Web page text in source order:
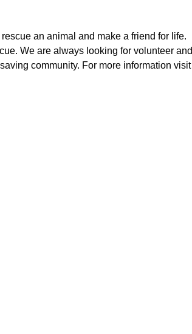
an animal and make a friend for life.
We are always looking for volunteer and
community. For more information visit